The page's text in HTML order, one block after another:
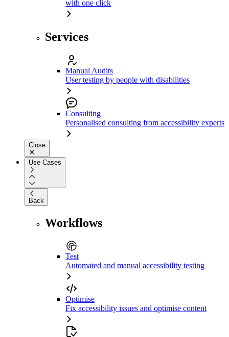
with one click
Services
Manual Audits
User testing by people with disabilities
Consulting
Personalised consulting from accessibility experts
Close
Use Cases
Back
Workflows
Test
Automated and manual accessibility testing
Optimise
Fix accessibility issues and optimise content